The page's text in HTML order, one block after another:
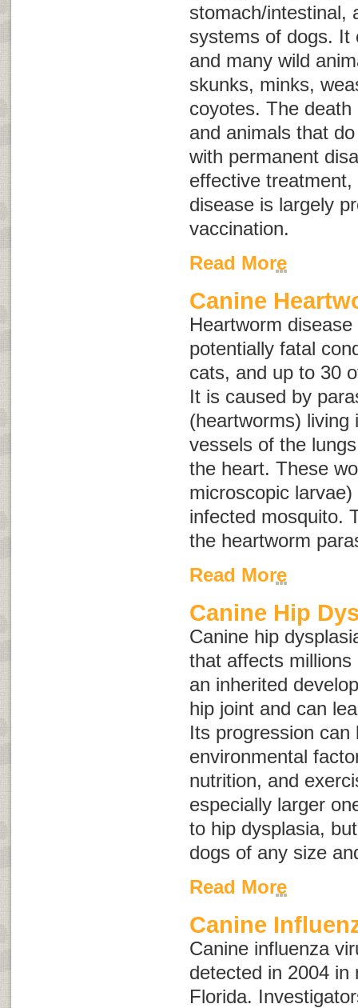
stomach/intestinal,
systems of dogs. It
and many wild
skunks, minks,
coyotes. The
and animals that
with permanent
effective
disease is largely
vaccination.
Read More
Canine
Heartworm
potentially fatal
cats, and up to 30
It is caused by
(heartworms) living
vessels of the
the heart. These
microscopic
infected mosquito.
the heartworm
Read More
Canine Hip
Canine hip
that affects
an inherited
hip joint and can
Its progression can
environmental
nutrition, and
especially larger
to hip dysplasia,
dogs of any size
Read More
Canine
Canine influenza
detected in 2004 in
Florida.